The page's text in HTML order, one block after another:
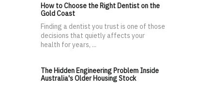
How to Choose the Right Dentist on the
Gold Coast
Finding a dentist you trust is one of those
decisions that quietly affects your
health for years, ...
The Hidden Engineering Problem Inside
Australia's Older Housing Stock